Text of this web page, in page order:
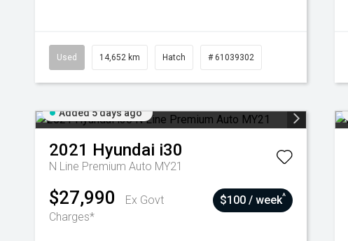
Used 14,652 km Hatch # 61039302
Added 5 days ago
2021 Hyundai i30
N Line Premium Auto MY21
$27,990
Ex Govt
Charges*
$100 / week^